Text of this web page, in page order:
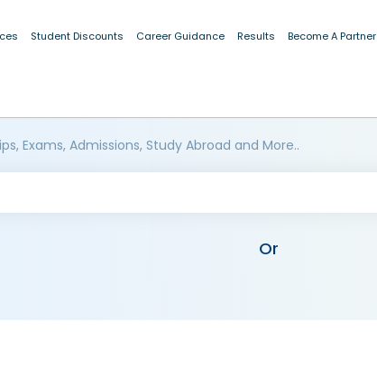
Student Discounts Career Guidance Results Become A Partner
Exams, Admissions, Study Abroad and More..
Or